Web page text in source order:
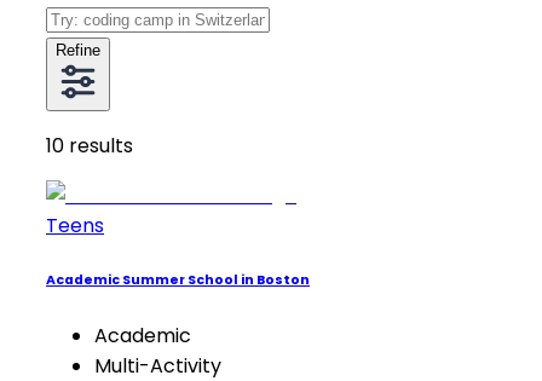
Refine
10 results
Teens
Academic Summer School in Boston
Academic
Multi-Activity